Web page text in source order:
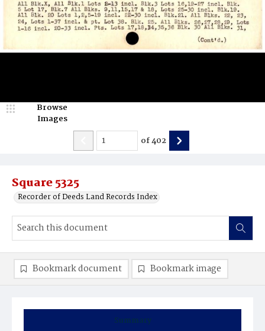
Square 5325
Recorder of Deeds Land Records Index
Browse
Images
of402
Summary
Bookmark document Bookmark image